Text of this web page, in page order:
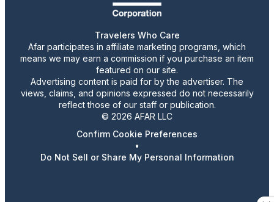
Travelers Who Care
Afar participates in affiliate marketing programs, which
means we may earn a commission if you purchase an item
featured on our site.
Advertising content is paid for by the advertiser. The
views, claims, and opinions expressed do not necessarily
reflect those of our staff or publication.
© 2026 AFAR LLC
Confirm Cookie Preferences
•
Do Not Sell or Share My Personal Information